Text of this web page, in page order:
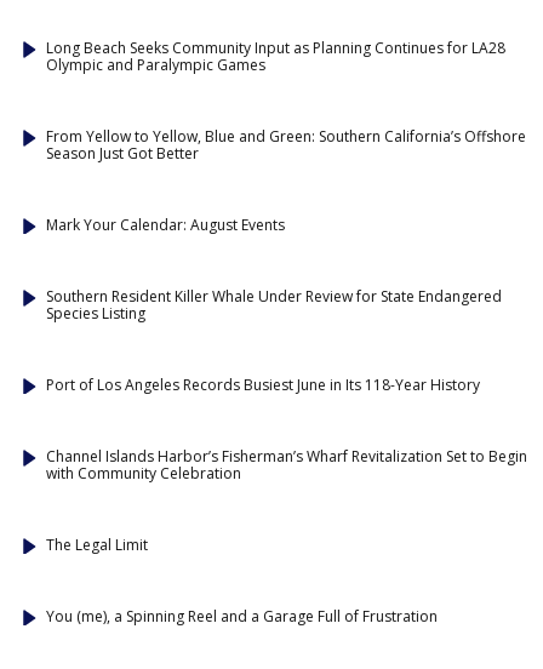
Long Beach Seeks Community Input as Planning Continues for LA28
Olympic and Paralympic Games
From Yellow to Yellow, Blue and Green: Southern California’s Offshore
Season Just Got Better
Mark Your Calendar: August Events
Southern Resident Killer Whale Under Review for State Endangered
Species Listing
Port of Los Angeles Records Busiest June in Its 118-Year History
Channel Islands Harbor’s Fisherman’s Wharf Revitalization Set to Begin
with Community Celebration
The Legal Limit
You (me), a Spinning Reel and a Garage Full of Frustration